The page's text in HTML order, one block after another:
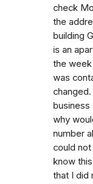
check
the
building
is an
the week
was
business
why
number
could
know
that I did